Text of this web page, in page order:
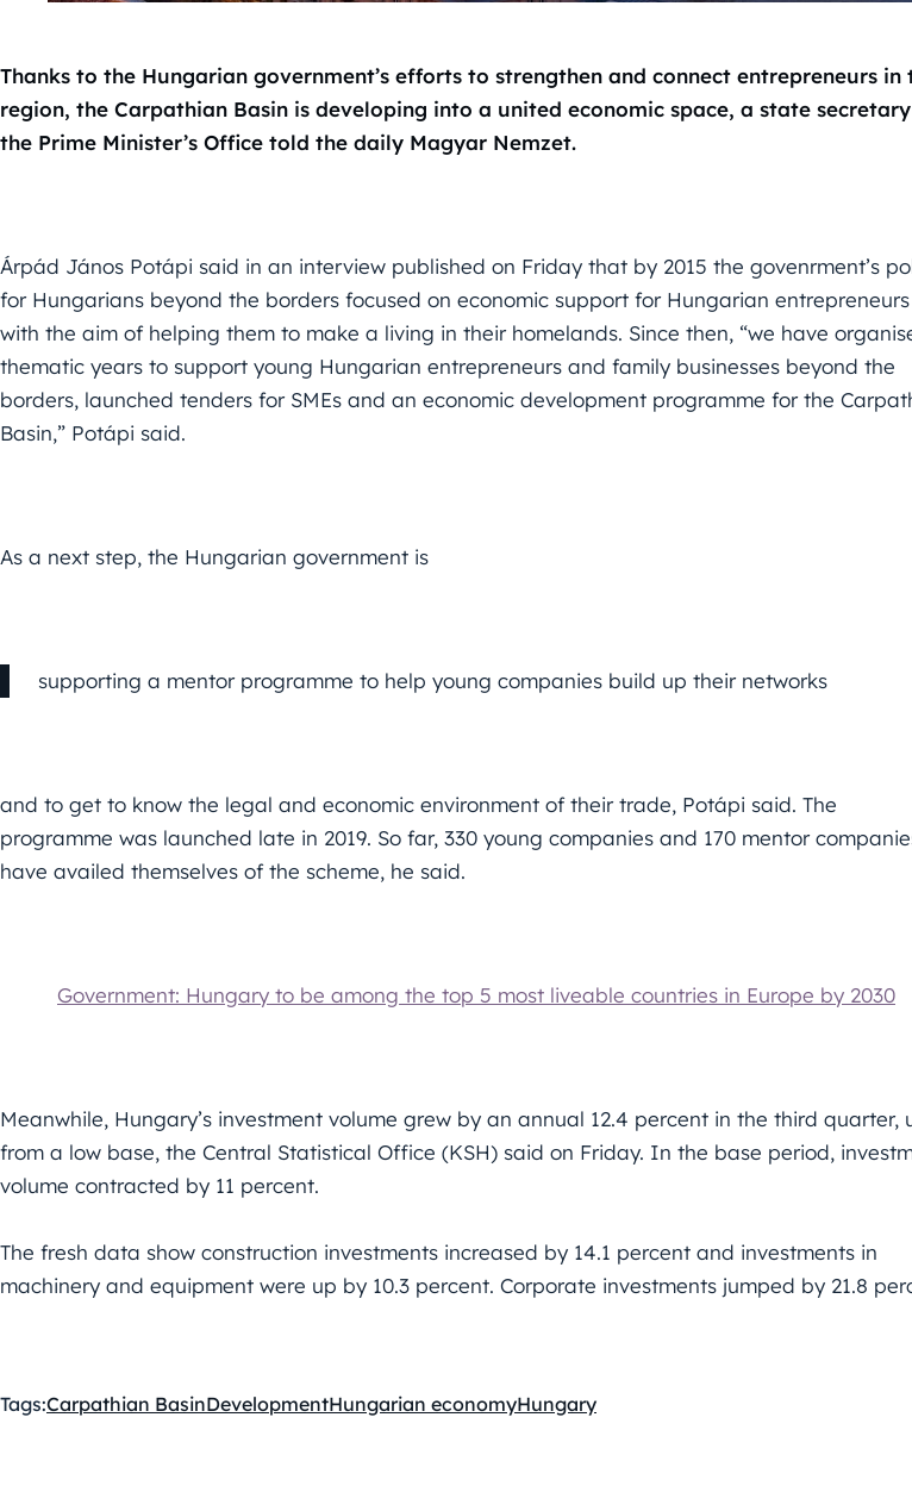
Thanks to the Hungarian government’s efforts to strengthen and connect entrepreneurs in
region, the Carpathian Basin is developing into a united economic space, a state
the Prime Minister’s Office told the daily Magyar Nemzet.
Árpád János Potápi said in an interview published on Friday that by 2015 the govenrment’s
for Hungarians beyond the borders focused on economic support for Hungarian entrepreneurs
with the aim of helping them to make a living in their homelands. Since then, “we have
thematic years to support young Hungarian entrepreneurs and family businesses beyond the
borders, launched tenders for SMEs and an economic development programme for the
Basin,” Potápi said.
As a next step, the Hungarian government is
supporting a mentor programme to help young companies build up their networks
and to get to know the legal and economic environment of their trade, Potápi said. The
programme was launched late in 2019. So far, 330 young companies and 170 mentor
have availed themselves of the scheme, he said.
Government: Hungary to be among the top 5 most liveable countries in Europe by 2030
Meanwhile, Hungary’s investment volume grew by an annual 12.4 percent in the third quarter,
from a low base, the Central Statistical Office (KSH) said on Friday. In the base period,
volume contracted by 11 percent.
The fresh data show construction investments increased by 14.1 percent and investments in
machinery and equipment were up by 10.3 percent. Corporate investments jumped by 21.8
Tags:Carpathian BasinDevelopmentHungarian economyHungary